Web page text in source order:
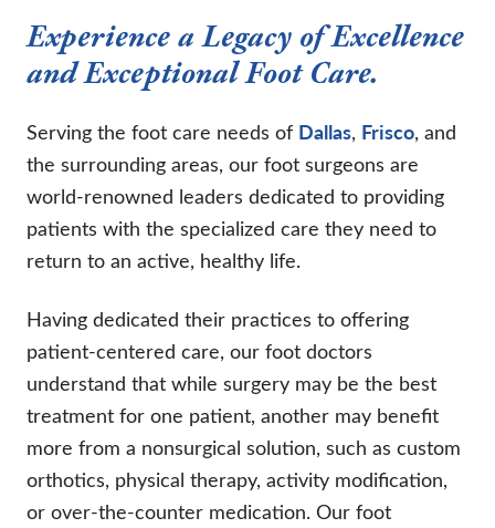
Experience a Legacy of Excellence
and Exceptional Foot Care.
Serving the foot care needs of Dallas, Frisco, and
the surrounding areas, our foot surgeons are
world-renowned leaders dedicated to providing
patients with the specialized care they need to
return to an active, healthy life.
Having dedicated their practices to offering
patient-centered care, our foot doctors
understand that while surgery may be the best
treatment for one patient, another may benefit
more from a nonsurgical solution, such as custom
orthotics, physical therapy, activity modification,
or over-the-counter medication. Our foot